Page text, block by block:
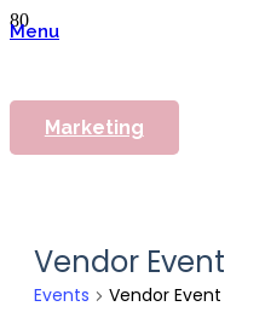
Menu
Marketing
Vendor Event
Events Vendor Event